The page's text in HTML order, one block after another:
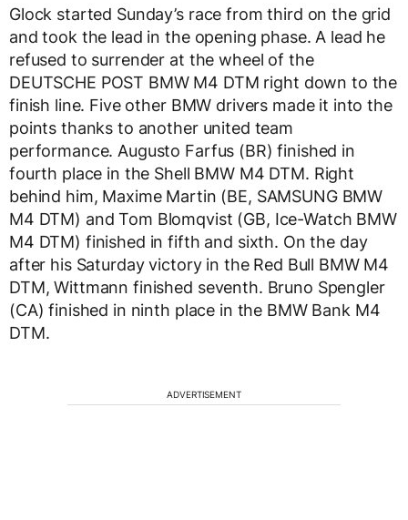
Glock started Sunday’s race from third on the grid
and took the lead in the opening phase. A lead he
refused to surrender at the wheel of the
DEUTSCHE POST BMW M4 DTM right down to the
finish line. Five other BMW drivers made it into the
points thanks to another united team
performance. Augusto Farfus (BR) finished in
fourth place in the Shell BMW M4 DTM. Right
behind him, Maxime Martin (BE, SAMSUNG BMW
M4 DTM) and Tom Blomqvist (GB, Ice-Watch BMW
M4 DTM) finished in fifth and sixth. On the day
after his Saturday victory in the Red Bull BMW M4
DTM, Wittmann finished seventh. Bruno Spengler
(CA) finished in ninth place in the BMW Bank M4
DTM.
ADVERTISEMENT